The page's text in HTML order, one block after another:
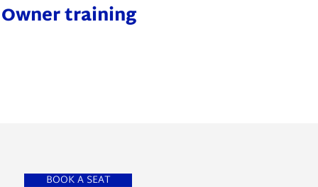
training
BOOK A SEAT